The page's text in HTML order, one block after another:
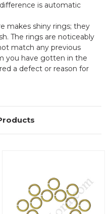
is automatic
makes shiny rings; they
The rings are noticeably
match any previous
you have gotten in the
a defect or reason for